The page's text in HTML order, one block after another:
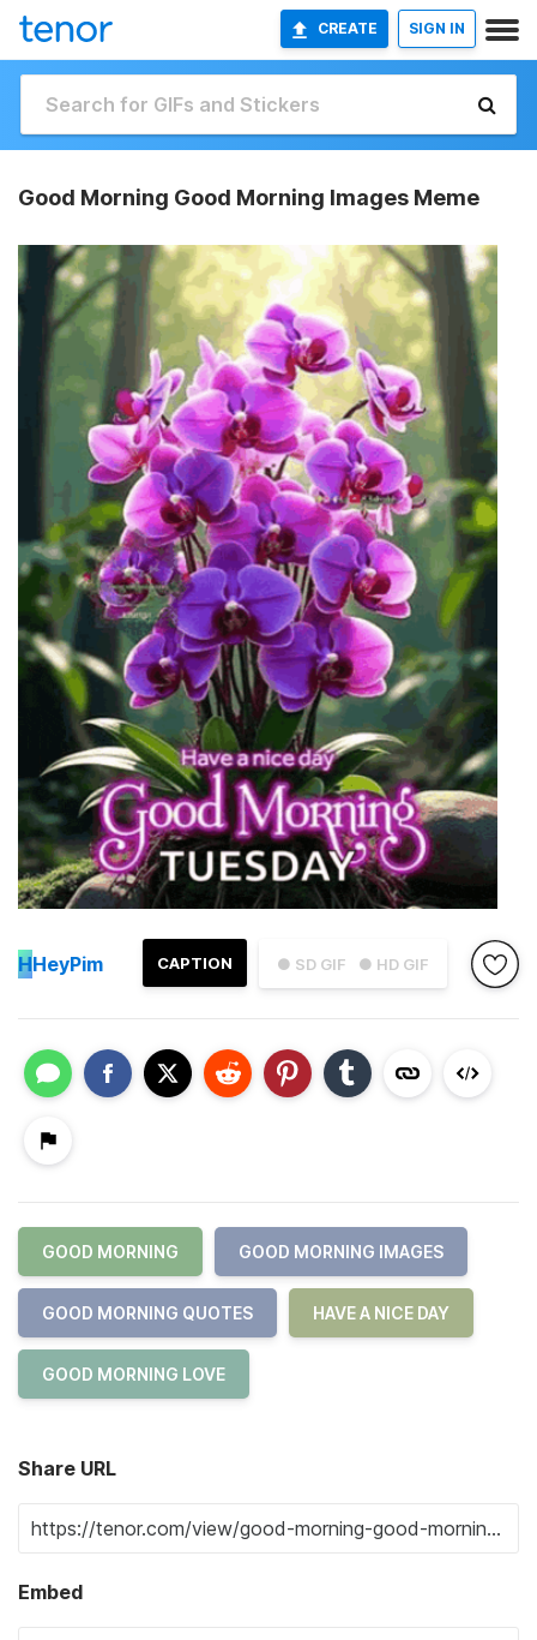
CREATE SIGN IN
Good Morning Good Morning Images Meme
● SD GIF ● HD GIF
CAPTION
HHeyPim
GOOD MORNING GOOD MORNING IMAGES
GOOD MORNING QUOTES HAVE A NICE DAY
GOOD MORNING LOVE
Share URL
Embed